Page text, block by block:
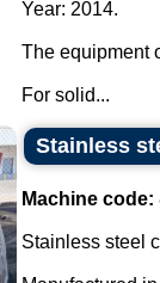
Year: 2014.
The equipment
For solid...
Stainless
Machine code:
Stainless steel